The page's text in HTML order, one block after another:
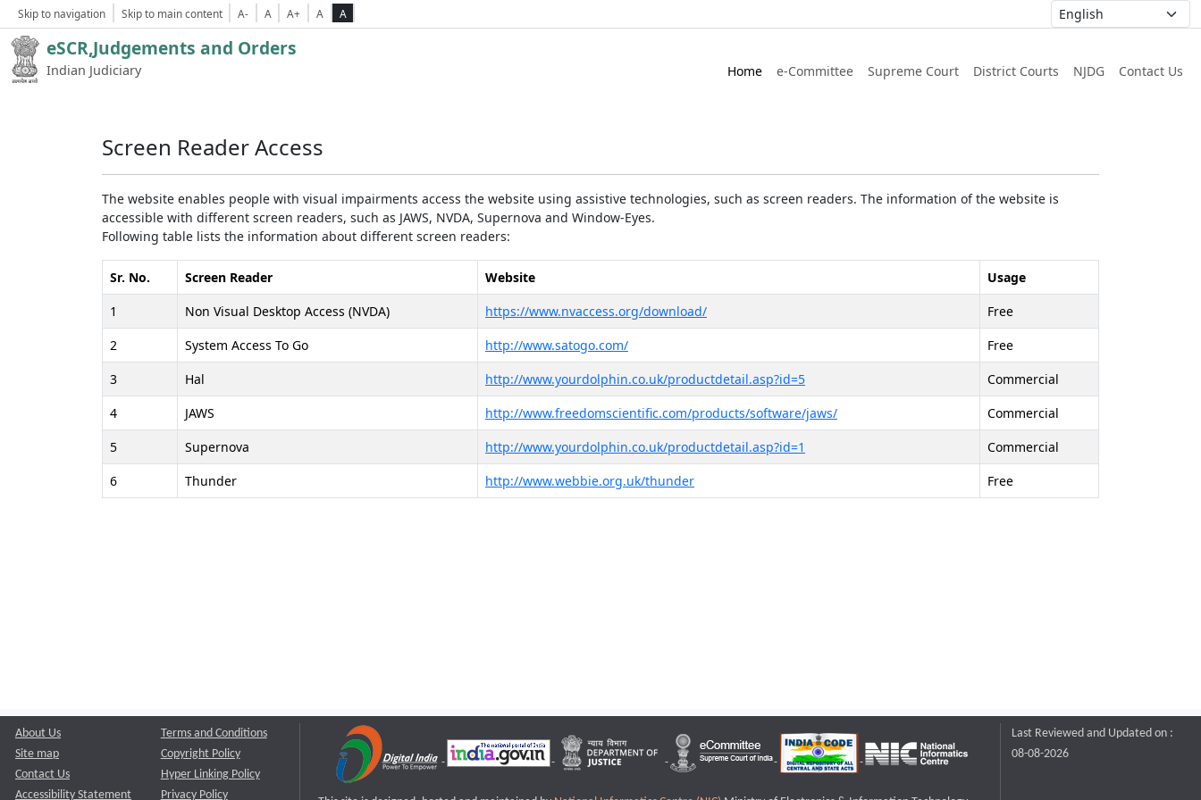
Skip to navigation Skip to main content A- A A+ A A
eSCR,Judgements and Orders
Indian Judiciary Home e-Committee Supreme Court District Courts NJDG Contact Us
Screen Reader Access
The website enables people with visual impairments access the website using assistive technologies, such as screen readers. The information of the website is
accessible with different screen readers, such as JAWS, NVDA, Supernova and Window-Eyes.
Following table lists the information about different screen readers:
Sr. No. Screen Reader Website
Usage
1
Non Visual Desktop Access (NVDA) https://www.nvaccess.org/download/
Free
2
System Access To Go http://www.satogo.com/
Free
3
Hal http://www.yourdolphin.co.uk/productdetail.asp?id=5
Commercial
4
JAWS http://www.freedomscientific.com/products/software/jaws/
Commercial
5
Supernova http://www.yourdolphin.co.uk/productdetail.asp?id=1
Commercial
6
Thunder http://www.webbie.org.uk/thunder Free
About Us
Site map
Contact Us
Accessibility Statement
Terms and Conditions
Copyright Policy
Hyper Linking Policy
Privacy Policy
Last Reviewed and Updated on :
08-08-2026